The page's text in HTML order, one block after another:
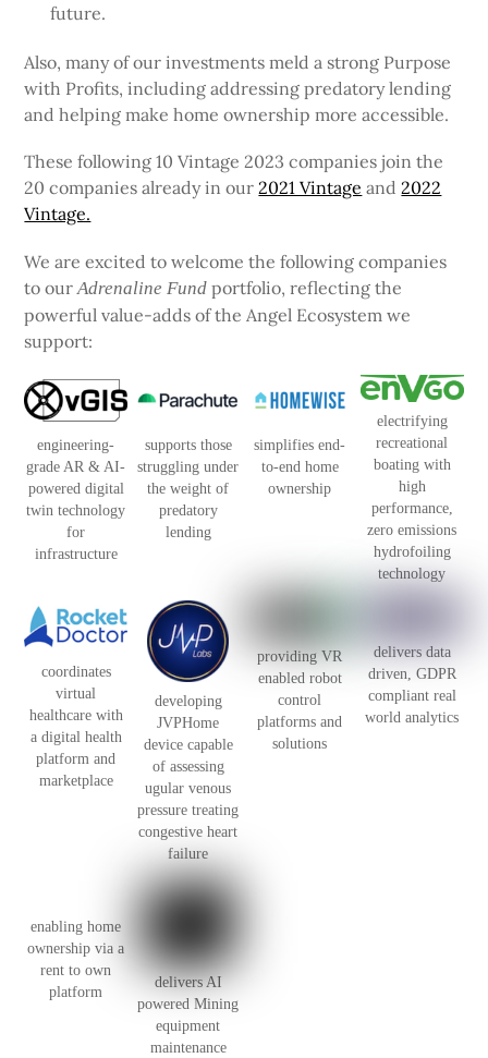
future.
Also, many of our investments meld a strong Purpose
with Profits, including addressing predatory lending
and helping make home ownership more accessible.
These following 10 Vintage 2023 companies join the
20 companies already in our2021 Vintage and2022
Vintage.
We are excited to welcome the following companies
to ourAdrenaline Fund portfolio, reflecting the
powerful value-adds of the Angel Ecosystem we
support:
engineering-
grade AR & AI-
powered digital
twin technology
for
infrastructure
supports those
struggling under
the weight of
predatory
lending
simplifies end-
to-end home
ownership
electrifying
recreational
boating with
high
performance,
zero emissions
hydrofoiling
technology
coordinates
virtual
healthcare with
a digital health
platform and
marketplace
developing
JVPHome
device capable
of assessing
ugular venous
pressure treating
congestive heart
failure
providing VR
enabled robot
control
platforms and
solutions
delivers data
driven, GDPR
compliant real
world analytics
enabling home
ownership via a
rent to own
platform
delivers AI
powered Mining
equipment
maintenance